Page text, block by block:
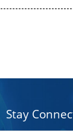
Stay